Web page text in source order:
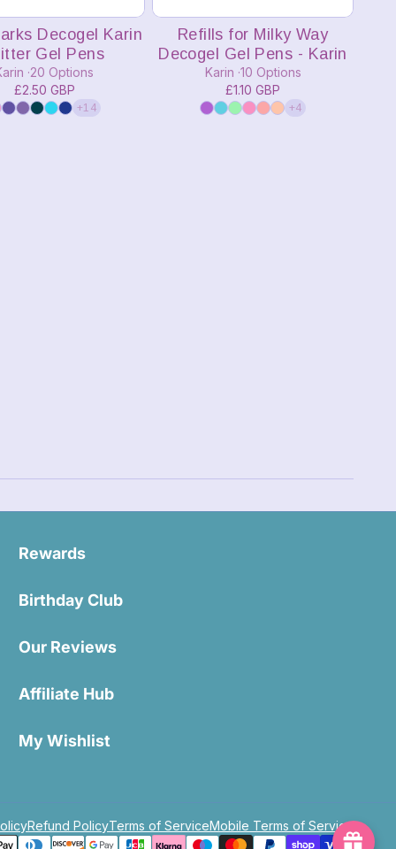
Decogel Karin
Gel Pens
20 Options
£2.50 GBP
+14
Refills for Milky Way
Decogel Gel Pens - Karin
Karin 10 Options
£1.10 GBP
+4
Rewards
Birthday Club
Our Reviews
Affiliate Hub
My Wishlist
Refund PolicyTerms of ServiceMobile Terms of Service